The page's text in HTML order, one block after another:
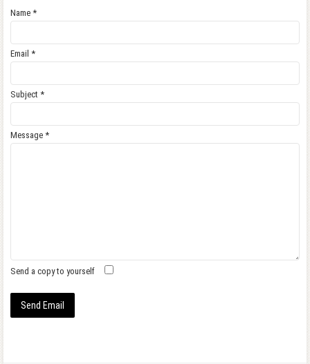
Name *
Email *
Subject *
Message *
Send a copy to yourself
Send Email